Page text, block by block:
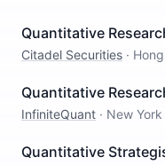
Quantitative
Citadel Securities ·
Quantitative
InfiniteQuant · New York
Quantitative